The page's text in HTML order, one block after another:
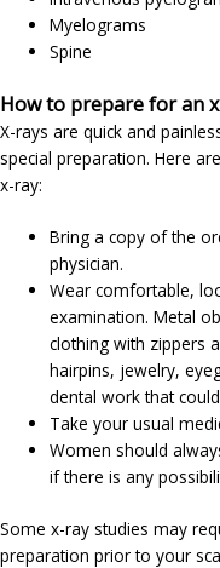
Myelograms
Spine
How to prepare for an
X-rays are quick and
special preparation. Here
x-ray:
Bring a copy of the
physician.
Wear comfortable,
examination. Metal
clothing with zippers
hairpins, jewelry,
dental work that
Take your usual
Women should
if there is any
Some x-ray studies may
preparation prior to your